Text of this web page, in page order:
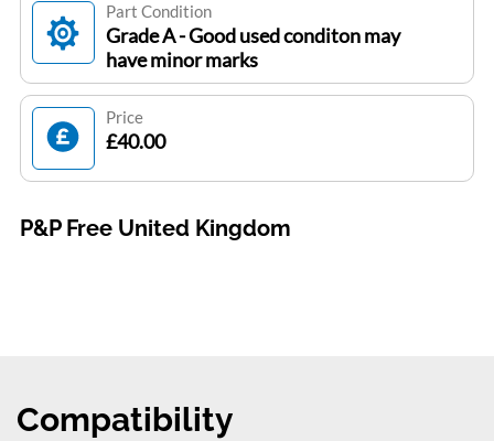
Part Condition
Grade A - Good used conditon may
have minor marks
Price
£40.00
P&P Free United Kingdom
Compatibility